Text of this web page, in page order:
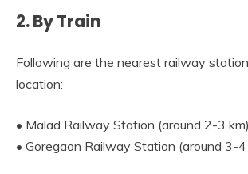
2. By Train
Following are the nearest railway
location:
• Malad Railway Station (around 2-3 km)
• Goregaon Railway Station (around 3-4